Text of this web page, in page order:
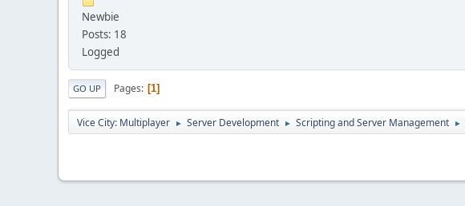
Newbie
Posts: 18
Logged
GO UP Pages 1
Vice City: Multiplayer ► Server Development ► Scripting and Server Management ►